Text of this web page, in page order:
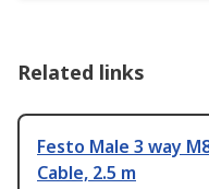
Related links
Festo Male 3 way
Cable, 2.5 m